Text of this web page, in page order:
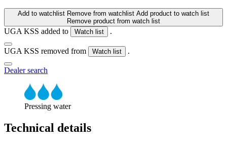
Add to watchlist Remove from watchlist Add product to watch list
Remove product from watch list
UGA KSS added to Watch list .
UGA KSS removed from Watch list .
Dealer search
Pressing water
Technical details